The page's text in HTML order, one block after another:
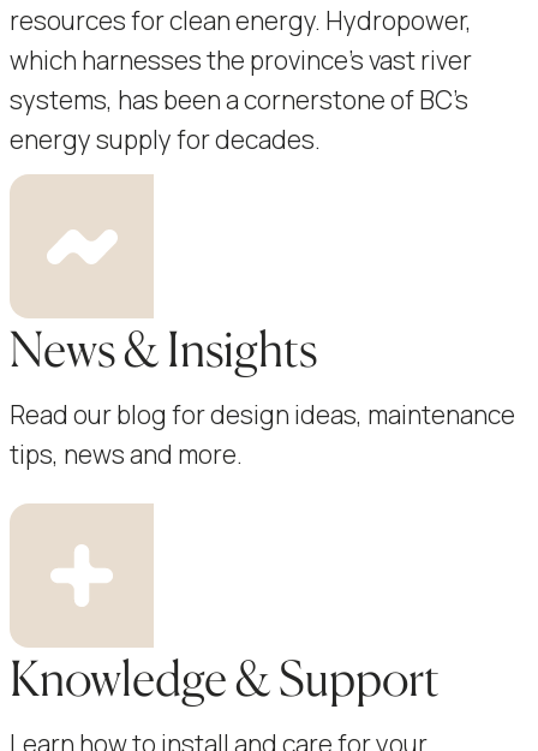
resources for clean energy. Hydropower,
which harnesses the province’s vast river
systems, has been a cornerstone of BC’s
energy supply for decades.
News & Insights
Read our blog for design ideas, maintenance
tips, news and more.
Knowledge & Support
Learn how to install and care for your